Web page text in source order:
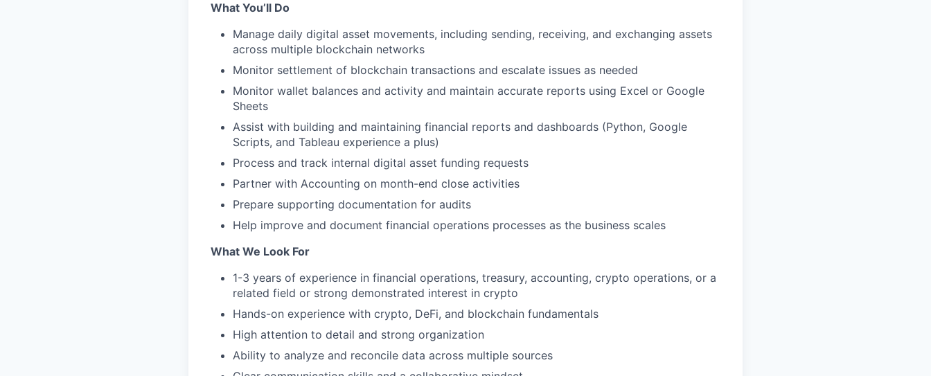
What You’ll Do
Manage daily digital asset movements, including sending, receiving, and exchanging assets
across multiple blockchain networks
Monitor settlement of blockchain transactions and escalate issues as needed
Monitor wallet balances and activity and maintain accurate reports using Excel or Google
Sheets
Assist with building and maintaining financial reports and dashboards (Python, Google
Scripts, and Tableau experience a plus)
Process and track internal digital asset funding requests
Partner with Accounting on month-end close activities
Prepare supporting documentation for audits
Help improve and document financial operations processes as the business scales
What We Look For
1-3 years of experience in financial operations, treasury, accounting, crypto operations, or a
related field or strong demonstrated interest in crypto
Hands-on experience with crypto, DeFi, and blockchain fundamentals
High attention to detail and strong organization
Ability to analyze and reconcile data across multiple sources